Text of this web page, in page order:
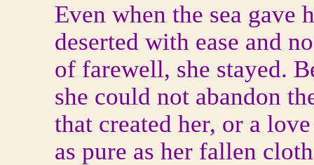
Even when the sea gave
deserted with ease and
of farewell, she stayed.
she could not abandon
that created her, or a love
as pure as her fallen